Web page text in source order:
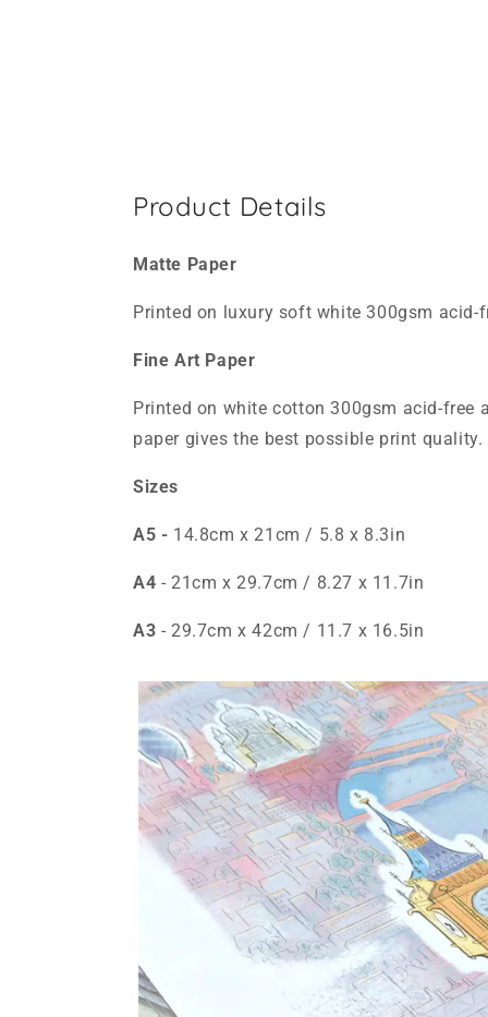
Product Details
Matte Paper
Printed on luxury soft white 300gsm
Fine Art Paper
Printed on white cotton 300gsm acid-
paper gives the best possible print
Sizes
A5 - 14.8cm x 21cm / 5.8 x 8.3in
A4 - 21cm x 29.7cm / 8.27 x 11.7in
A3 - 29.7cm x 42cm / 11.7 x 16.5in